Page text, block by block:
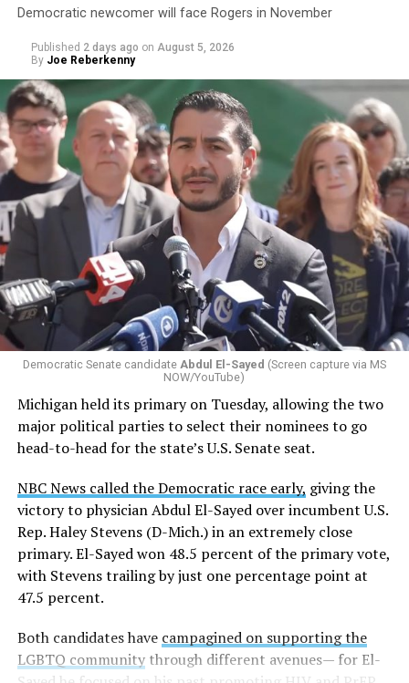
Democratic newcomer will face Rogers in November
Published 2 days ago on August 5, 2026
By Joe Reberkenny
Democratic Senate candidate Abdul El-Sayed (Screen capture via MS
NOW/YouTube)
Michigan held its primary on Tuesday, allowing the two
major political parties to select their nominees to go
head-to-head for the state’s U.S. Senate seat.
NBC News called the Democratic race early, giving the
victory to physician Abdul El-Sayed over incumbent U.S.
Rep. Haley Stevens (D-Mich.) in an extremely close
primary. El-Sayed won 48.5 percent of the primary vote,
with Stevens trailing by just one percentage point at
47.5 percent.
Both candidates have campagined on supporting the
LGBTQ communitythrough different avenues— for El-